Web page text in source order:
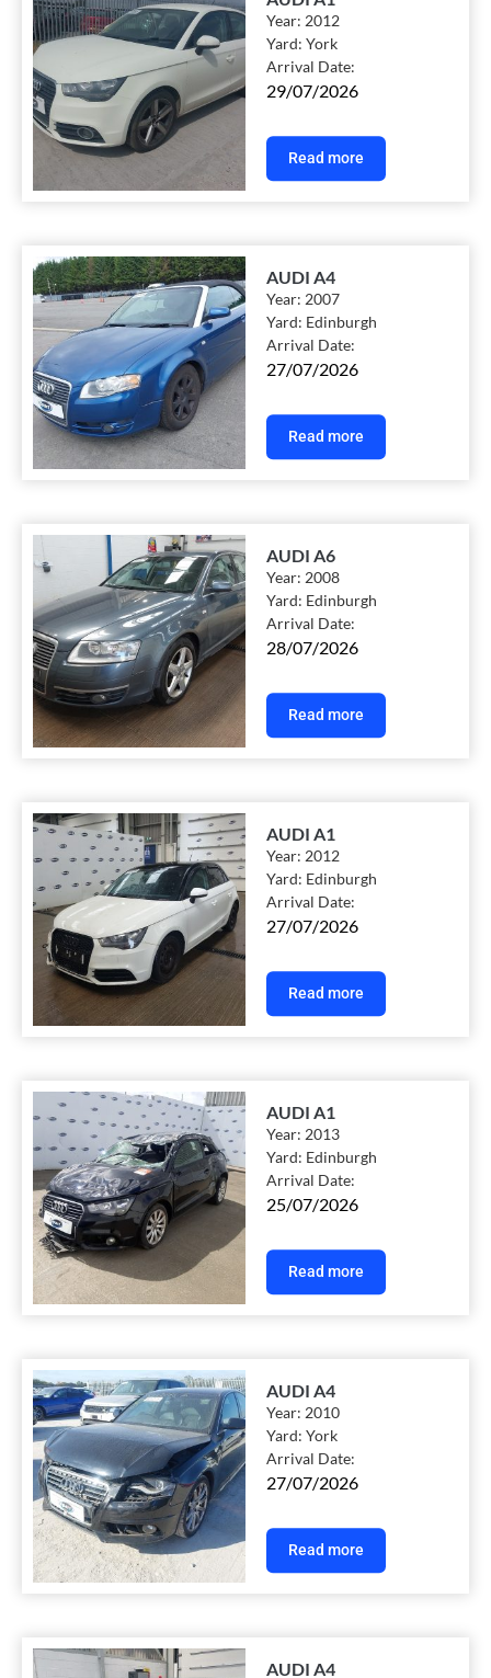
Year:2012
Yard:York
Arrival Date:
29/07/2026
Read more
AUDI A4
Year:2007
Yard: Edinburgh
Arrival Date:
27/07/2026
Read more
AUDI A6
Year:2008
Yard: Edinburgh
Arrival Date:
28/07/2026
Read more
AUDI A1
Year:2012
Yard: Edinburgh
Arrival Date:
27/07/2026
Read more
AUDI A1
Year:2013
Yard: Edinburgh
Arrival Date:
25/07/2026
Read more
AUDI A4
Year:2010
Yard:York
Arrival Date:
27/07/2026
Read more
AUDI A4